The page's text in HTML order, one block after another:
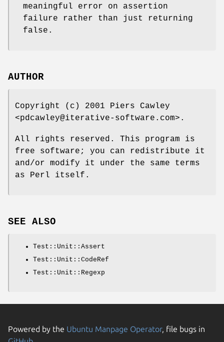
meaningful error on assertion
failure rather than just returning
false.
AUTHOR
Copyright (c) 2001 Piers Cawley
<pdcawley@iterative-software.com>.
All rights reserved. This program is
free software; you can redistribute it
and/or modify it under the same terms
as Perl itself.
SEE ALSO
Test::Unit::Assert
Test::Unit::CodeRef
Test::Unit::Regexp
Powered by the Ubuntu Manpage Operator, file bugs in